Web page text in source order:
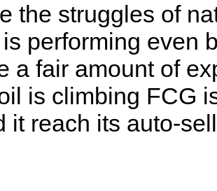
the struggles of
performing even
a fair amount of
is climbing FCG
it reach its auto-